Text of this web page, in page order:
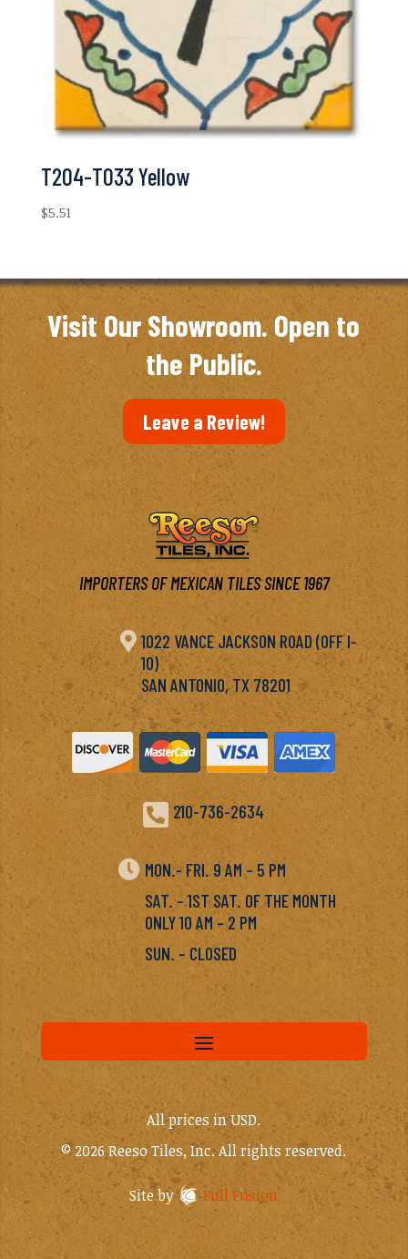
T204-T033 Yellow
$5.51
Visit Our Showroom. Open to
the Public.
Leave a Review!
IMPORTERS OF MEXICAN TILES SINCE 1967
 1022 VANCE JACKSON ROAD (OFF I-
10)
SAN ANTONIO, TX 78201
 210-736-2634
 MON.- FRI. 9 AM – 5 PM
SAT. – 1ST SAT. OF THE MONTH
ONLY 10 AM – 2 PM
SUN. – CLOSED
All prices in USD.
© 2026 Reeso Tiles, Inc. All rights reserved.
Site by Full Fusion